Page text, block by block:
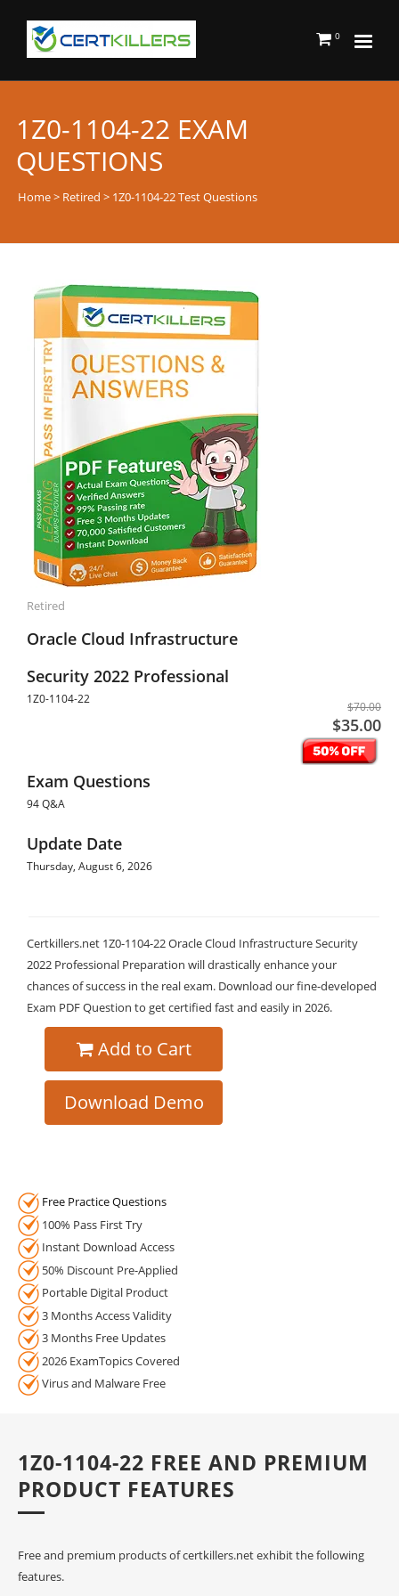
0
1Z0-1104-22 EXAM
QUESTIONS
Home> Retired > 1Z0-1104-22 Test Questions
Retired
Oracle Cloud Infrastructure
Security 2022 Professional
1Z0-1104-22
$70.00
$35.00
Exam Questions
94 Q&A
Update Date
Thursday, August 6, 2026
Certkillers.net 1Z0-1104-22 Oracle Cloud Infrastructure Security
2022 Professional Preparation will drastically enhance your
chances of success in the real exam. Download our fine-developed
Exam PDF Question to get certified fast and easily in 2026.
Add to Cart
Download Demo
Free Practice Questions
100% Pass First Try
Instant Download Access
50% Discount Pre-Applied
Portable Digital Product
3 Months Access Validity
3 Months Free Updates
2026 ExamTopics Covered
Virus and Malware Free
1Z0-1104-22 FREE AND PREMIUM
PRODUCT FEATURES
Free and premium products of certkillers.net exhibit the following
features.